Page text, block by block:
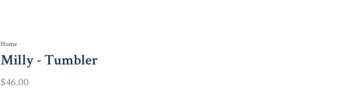
Home
Milly - Tumbler
$46.00